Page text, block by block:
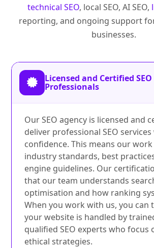
technical SEO, local SEO, AI SEO,
reporting, and ongoing support
businesses.
Licensed and Certified SEO
Professionals
Our SEO agency is licensed and
deliver professional SEO
confidence. This means our
industry standards, best
engine guidelines. Our
that our team understands
optimisation and how ranking
When you work with us, you can
your website is handled by
qualified SEO experts who focus
ethical strategies.